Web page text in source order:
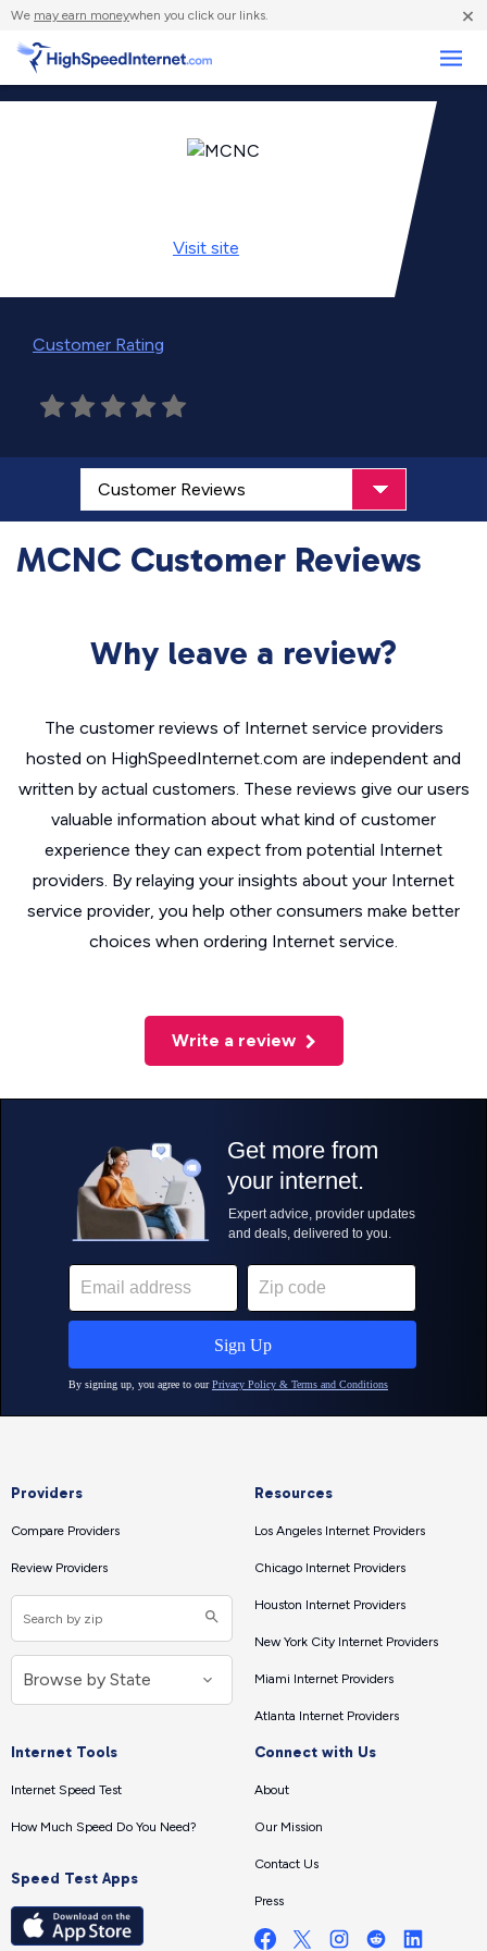
We may earn moneywhen you click our links. ×
Visit site
Customer Rating
MCNC Customer Reviews
Why leave a review?
The customer reviews of Internet service providers
hosted on HighSpeedInternet.com are independent and
written by actual customers. These reviews give our users
valuable information about what kind of customer
experience they can expect from potential Internet
providers. By relaying your insights about your Internet
service provider, you help other consumers make better
choices when ordering Internet service.
Write a review
Providers
Compare Providers
Review Providers
Resources
Los Angeles Internet Providers
Chicago Internet Providers
Houston Internet Providers
New York City Internet Providers
Miami Internet Providers
Atlanta Internet Providers
Internet Tools
Internet Speed Test
How Much Speed Do You Need?
Speed Test Apps
Connect with Us
About
Our Mission
Contact Us
Press